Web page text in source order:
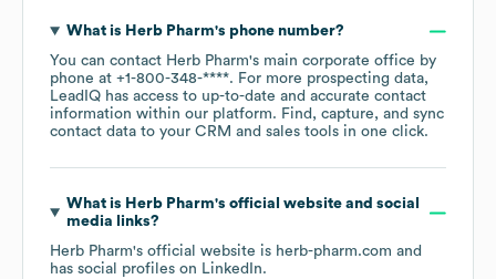
What is Herb Pharm's phone number?
You can contact Herb Pharm's main corporate office by
phone at +1-800-348-****. For more prospecting data,
LeadIQ has access to up-to-date and accurate contact
information within our platform. Find, capture, and sync
contact data to your CRM and sales tools in one click.
What is Herb Pharm's official website and social
media links?
Herb Pharm's official website is herb-pharm.com and
has social profiles on LinkedIn.